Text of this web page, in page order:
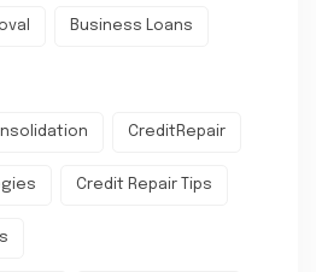
Business Loans
CreditRepair
Credit Repair Tips